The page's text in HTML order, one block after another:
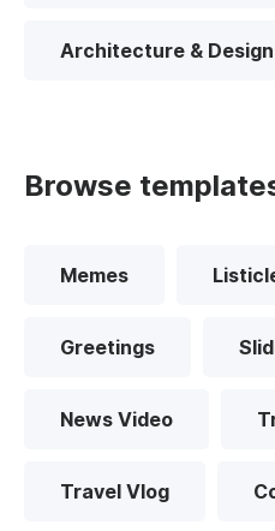
Architecture & Design
Browse
Memes
Greetings
News Video
Travel Vlog